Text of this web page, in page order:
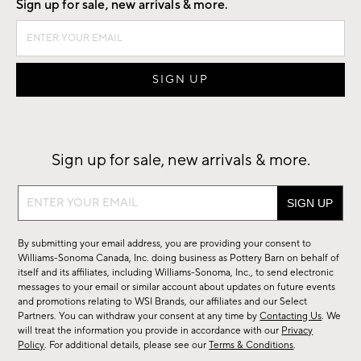
Sign up for sale, new arrivals & more.
Sign up for sale, new arrivals & more.
Sign
sale,
new
arrivals
&
more.
By submitting your email address, you are providing your consent to
Williams-Sonoma Canada, Inc. doing business as Pottery Barn on behalf of
itself and its affiliates, including Williams-Sonoma, Inc., to send electronic
messages to your email or similar account about updates on future events
and promotions relating to WSI Brands, our affiliates and our Select
Partners. You can withdraw your consent at any time byContacting Us. We
will treat the information you provide in accordance with our Privacy
Policy. For additional details, please see ourTerms & Conditions.